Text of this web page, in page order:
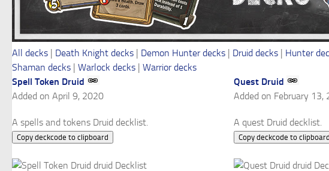
All decks Death Knight decks Demon Hunter decks Druid decks Hunter
Shaman decks
Warlock decks
Warrior decks
Spell Token Druid
Added on April 9, 2020
A spells and tokens Druid decklist.
Copy deckcode to clipboard
Quest Druid
Added on February 13,
A quest Druid decklist.
Copy deckcode to clipboard